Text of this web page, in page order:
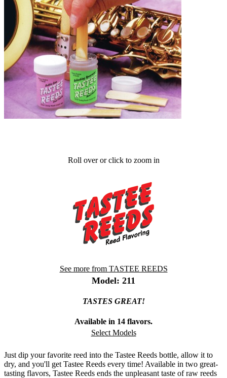
Roll over or click to zoom in
See more from TASTEE REEDS
Model: 211
TASTES GREAT!
Available in 14 flavors.
Select Models
Just dip your favorite reed into the Tastee Reeds bottle, allow it to
dry, and you'll get Tastee Reeds every time! Available in two great-
tasting flavors, Tastee Reeds ends the unpleasant taste of raw reeds